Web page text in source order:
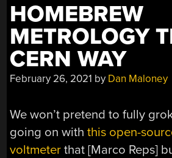
HOMEBREW
METROLOGY
CERN WAY
February 26, 2021 by Dan Maloney
We won’t pretend to fully
going on withthis open-
voltmeter that [Marco Reps]